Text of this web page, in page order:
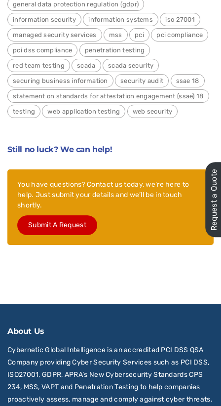
general data protection regulation (gdpr)
information security information systems iso 27001
managed security services mss pci pci compliance
pci dss compliance penetration testing
red team testing scada scada security
securing business information security audit ssae 18
statement on standards for attestation engagement (ssae) 18
testing web application testing web security
Still no luck? We can help!
You have questions? Contact us today, we’re here to
help. Just submit your details and we’ll be in touch
shortly.
Submit A Request
About Us
Cybernetic Global Intelligence is an accredited PCI DSS QSA
Company providing Cyber Security Services such as PCI DSS,
ISO27001, GDPR, APRA’s New Cybersecurity Standards CPS
234, MSS, VAPT and Penetration Testing to help companies
proactively assess, manage and comply against cyber threats.
Request a Quote